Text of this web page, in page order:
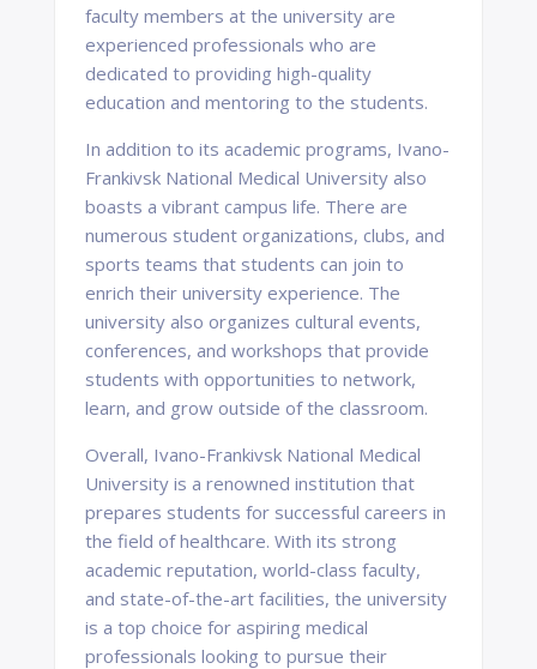
faculty members at the university are
experienced professionals who are
dedicated to providing high-quality
education and mentoring to the students.
In addition to its academic programs, Ivano-
Frankivsk National Medical University also
boasts a vibrant campus life. There are
numerous student organizations, clubs, and
sports teams that students can join to
enrich their university experience. The
university also organizes cultural events,
conferences, and workshops that provide
students with opportunities to network,
learn, and grow outside of the classroom.
Overall, Ivano-Frankivsk National Medical
University is a renowned institution that
prepares students for successful careers in
the field of healthcare. With its strong
academic reputation, world-class faculty,
and state-of-the-art facilities, the university
is a top choice for aspiring medical
professionals looking to pursue their